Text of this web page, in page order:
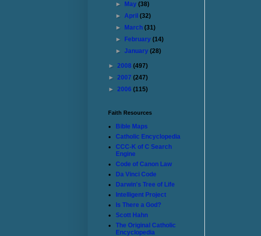
►
May(38)
►April(32)
►
March(31)
►
February(14)
►January(28)
► 2008 (497)
► 2007 (247)
► 2006 (115)
Faith Resources
Bible Maps
Catholic Encyclopedia
CCC-K of C Search
Engine
Code of Canon Law
Da Vinci Code
Darwin's Tree of Life
Intelligent Project
Is There a God?
Scott Hahn
The Original Catholic
Encyclopedia